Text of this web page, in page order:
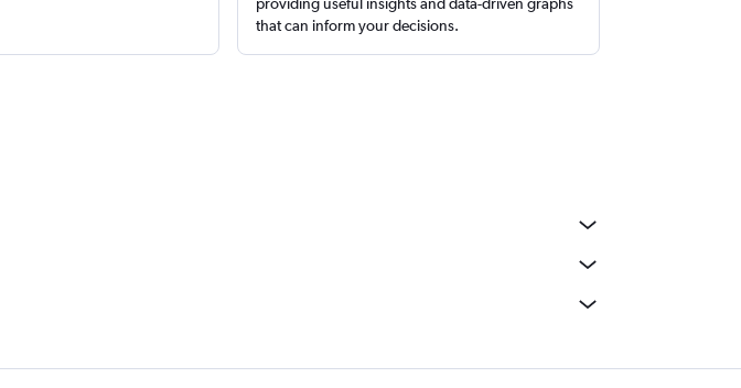
that can inform your decisions.